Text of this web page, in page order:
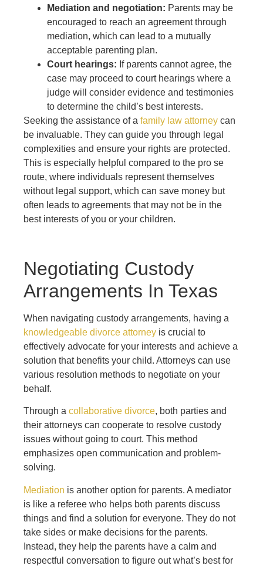
Mediation and negotiation: Parents may be
encouraged to reach an agreement through
mediation, which can lead to a mutually
acceptable parenting plan.
Court hearings: If parents cannot agree, the
case may proceed to court hearings where a
judge will consider evidence and testimonies
to determine the child’s best interests.
Seeking the assistance of a family law attorney can
be invaluable. They can guide you through legal
complexities and ensure your rights are protected.
This is especially helpful compared to the pro se
route, where individuals represent themselves
without legal support, which can save money but
often leads to agreements that may not be in the
best interests of you or your children.
Negotiating Custody
Arrangements In Texas
When navigating custody arrangements, having a
knowledgeable divorce attorney is crucial to
effectively advocate for your interests and achieve a
solution that benefits your child. Attorneys can use
various resolution methods to negotiate on your
behalf.
Through a collaborative divorce, both parties and
their attorneys can cooperate to resolve custody
issues without going to court. This method
emphasizes open communication and problem-
solving.
Mediation is another option for parents. A mediator
is like a referee who helps both parents discuss
things and find a solution for everyone. They do not
take sides or make decisions for the parents.
Instead, they help the parents have a calm and
respectful conversation to figure out what’s best for